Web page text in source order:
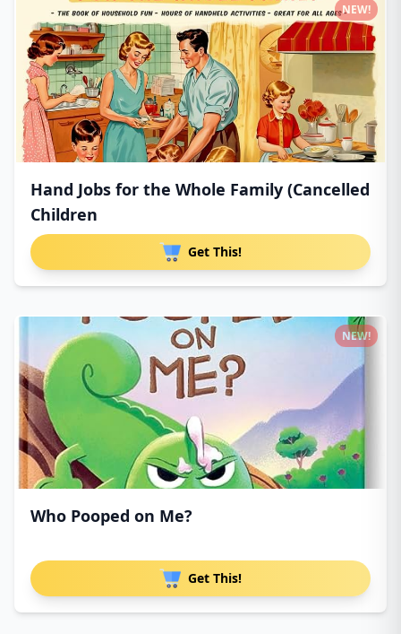
Hand Jobs for the Whole Family (Cancelled
Children
Get This!
NEW!
Who Pooped on Me?
Get This!
NEW!